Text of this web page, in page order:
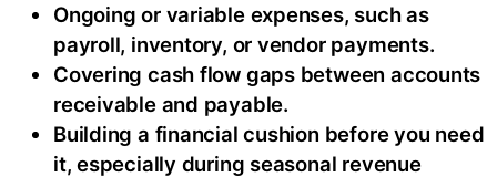
Ongoing or variable expenses, such as
payroll, inventory, or vendor payments.
Covering cash flow gaps between accounts
receivable and payable.
Building a financial cushion before you need
it, especially during seasonal revenue